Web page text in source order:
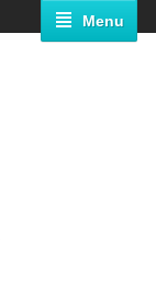
Menu